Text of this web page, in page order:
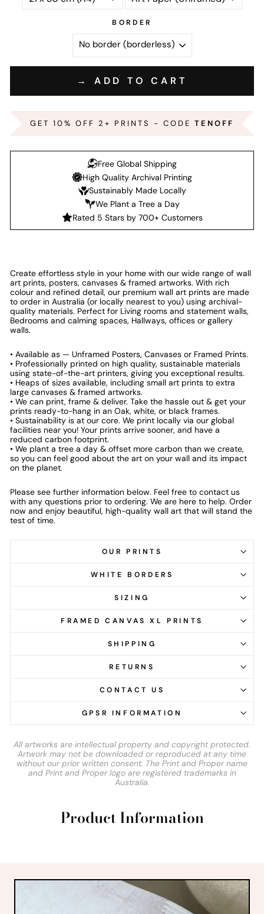
BORDER
→ ADD TO CART
GET 10% OFF 2+ PRINTS - CODE TENOFF
Free Global Shipping
High Quality Archival Printing
Sustainably Made Locally
We Plant a Tree a Day
Rated 5 Stars by 700+ Customers
Create effortless style in your home with our wide range of wall
art prints, posters, canvases & framed artworks. With rich
colour and refined detail, our premium wall art prints are made
to order in Australia (or locally nearest to you) using archival-
quality materials. Perfect for Living rooms and statement walls,
Bedrooms and calming spaces, Hallways, offices or gallery
walls.
• Available as — Unframed Posters, Canvases or Framed Prints.
• Professionally printed on high quality, sustainable materials
using state-of-the-art printers, giving you exceptional results.
• Heaps of sizes available, including small art prints to extra
large canvases & framed artworks.
• We can print, frame & deliver. Take the hassle out & get your
prints ready-to-hang in an Oak, white, or black frames.
• Sustainability is at our core. We print locally via our global
facilities near you! Your prints arrive sooner, and have a
reduced carbon footprint.
• We plant a tree a day & offset more carbon than we create,
so you can feel good about the art on your wall and its impact
on the planet.
Please see further information below. Feel free to contact us
with any questions prior to ordering. We are here to help. Order
now and enjoy beautiful, high-quality wall art that will stand the
test of time.
OUR PRINTS
WHITE BORDERS
SIZING
FRAMED CANVAS XL PRINTS
SHIPPING
RETURNS
CONTACT US
GPSR INFORMATION
All artworks are intellectual property and copyright protected.
Artwork may not be downloaded or reproduced at any time
without our prior written consent. The Print and Proper name
and Print and Proper logo are registered trademarks in
Australia.
Product Information